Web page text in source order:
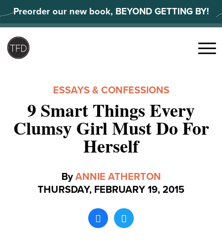
to
content
Preorder our new book, BEYOND GETTING BY!
Menu
ESSAYS & CONFESSIONS
9 Smart Things Every
Clumsy Girl Must Do For
Herself
ByANNIE ATHERTON
THURSDAY, FEBRUARY 19, 2015